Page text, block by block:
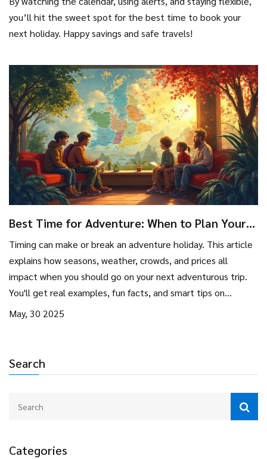
Search
Categories
you’ll hit the sweet spot for the best time to book your
next holiday. Happy savings and safe travels!
Best Time for Adventure: When to Plan Your
Timing can make or break an adventure holiday. This article
explains how seasons, weather, crowds, and prices all
impact when you should go on your next adventurous trip.
You'll get real examples, fun facts, and smart tips on
beating the crowds or finding the perfect conditions.
right timing means fewer headaches and way more fun.
May, 30 2025